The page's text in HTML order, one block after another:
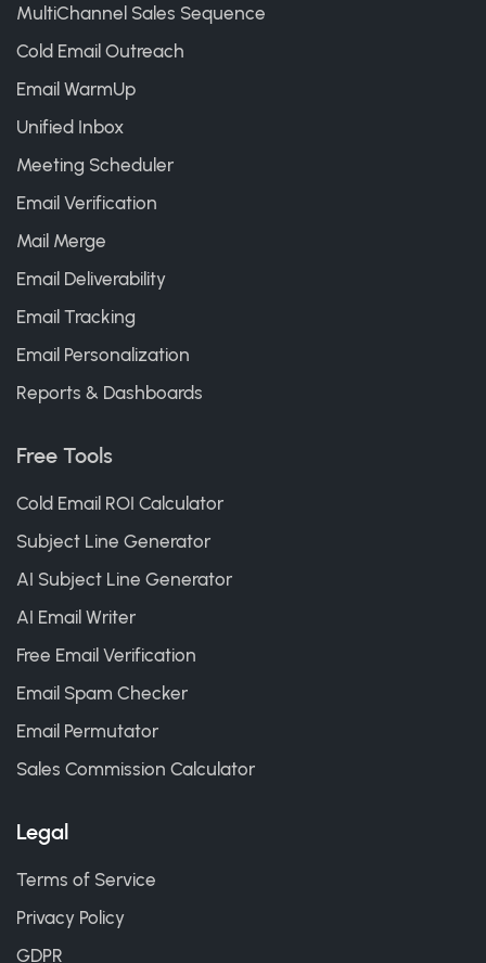
MultiChannel Sales Sequence
Cold Email Outreach
Email WarmUp
Unified Inbox
Meeting Scheduler
Email Verification
Mail Merge
Email Deliverability
Email Tracking
Email Personalization
Reports & Dashboards
Free Tools
Cold Email ROI Calculator
Subject Line Generator
AI Subject Line Generator
AI Email Writer
Free Email Verification
Email Spam Checker
Email Permutator
Sales Commission Calculator
Legal
Terms of Service
Privacy Policy
GDPR